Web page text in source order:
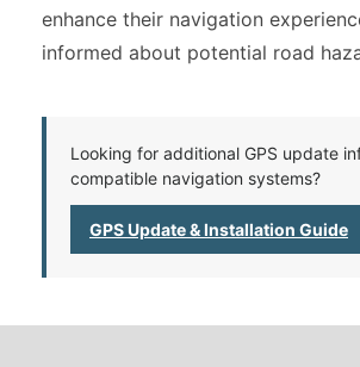
enhance their navigation
informed about potential road
Looking for additional GPS update
compatible navigation systems?
GPS Update & Installation Guide